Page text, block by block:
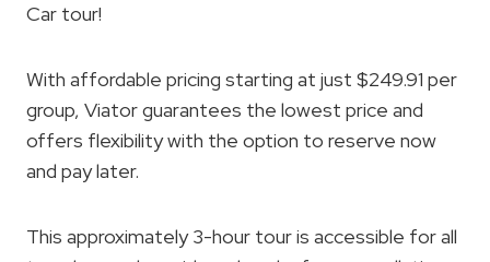
Car tour!
With affordable pricing starting at just $249.91 per
group, Viator guarantees the lowest price and
offers flexibility with the option to reserve now
and pay later.
This approximately 3-hour tour is accessible for all